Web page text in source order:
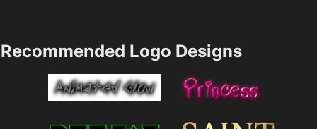
Recommended Logo Designs